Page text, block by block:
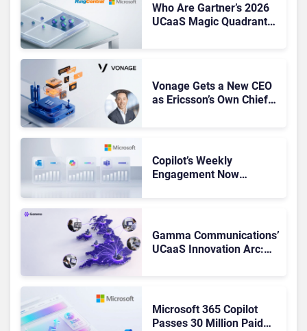
Who Are Gartner’s 2026
UCaaS Magic Quadrant
Vonage Gets a New CEO
as Ericsson’s Own Chief
Copilot’s Weekly
Engagement Now
Gamma Communications’
UCaaS Innovation Arc:
Microsoft 365 Copilot
Passes 30 Million Paid